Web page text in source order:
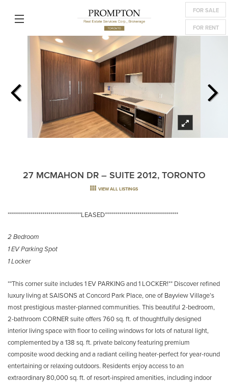
FOR SALE
FOR RENT
27 MCMAHON DR – SUITE 2012, TORONTO
VIEW ALL LISTINGS
************************************LEASED************************************
2 Bedroom
1 EV Parking Spot
1 Locker
**This corner suite includes 1 EV PARKING and 1 LOCKER!** Discover refined
luxury living at SAISONS at Concord Park Place, one of Bayview Village’s
most prestigious master-planned communities. This beautiful 2-bedroom,
2-bathroom CORNER suite offers 760 sq. ft. of thoughtfully designed
interior living space with floor to ceiling windows for lots of natural light,
complemented by a 138 sq. ft. private balcony featuring premium
composite wood decking and a radiant ceiling heater-perfect for year-round
entertaining or relaxing outdoors. Residents enjoy access to an
extraordinary 80,000 sq. ft. of resort-inspired amenities, including indoor